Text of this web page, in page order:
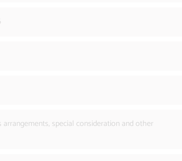
special consideration and other